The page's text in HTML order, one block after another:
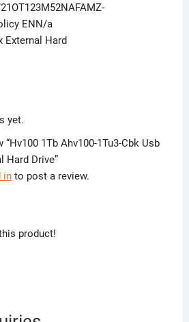
ENN/a
External Hard
yet.
1Tb Ahv100-1Tu3-Cbk Usb
Hard Drive”
into post a review.
product!